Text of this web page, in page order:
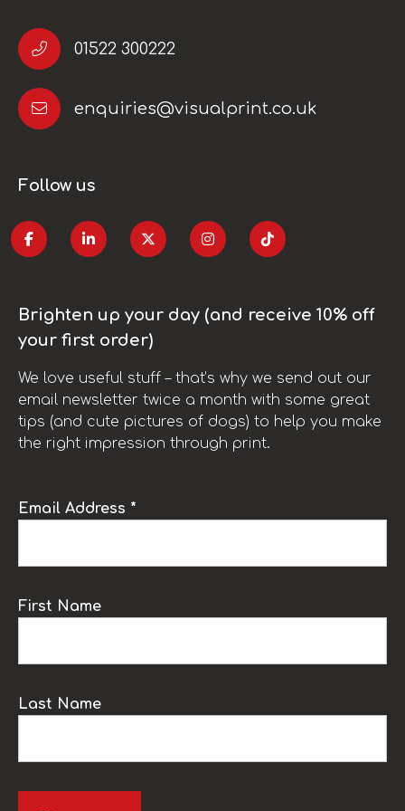
01522 300222
enquiries@visualprint.co.uk
Follow us
Brighten up your day (and receive 10% off
your first order)
We love useful stuff – that’s why we send out our
email newsletter twice a month with some great
tips (and cute pictures of dogs) to help you make
the right impression through print.
Email Address *
First Name
Last Name